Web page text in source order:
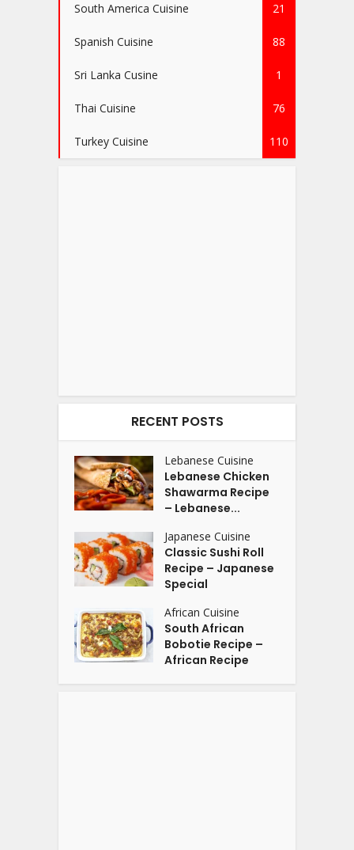
South America Cuisine 21
Spanish Cuisine 88
Sri Lanka Cusine 1
Thai Cuisine 76
Turkey Cuisine 110
RECENT POSTS
Lebanese Cuisine
Lebanese Chicken
Shawarma Recipe
– Lebanese...
Japanese Cuisine
Classic Sushi Roll
Recipe – Japanese
Special
African Cuisine
South African
Bobotie Recipe –
African Recipe